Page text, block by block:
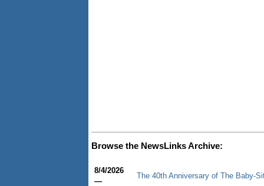
Browse the NewsLinks Archive:
8/4/2026
—
The 40th Anniversary of The Baby-